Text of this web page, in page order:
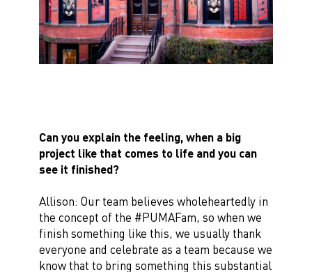
Can you explain the feeling, when a big
project like that comes to life and you can
see it finished?
Allison: Our team believes wholeheartedly in
the concept of the #PUMAFam, so when we
finish something like this, we usually thank
everyone and celebrate as a team because we
know that to bring something this substantial